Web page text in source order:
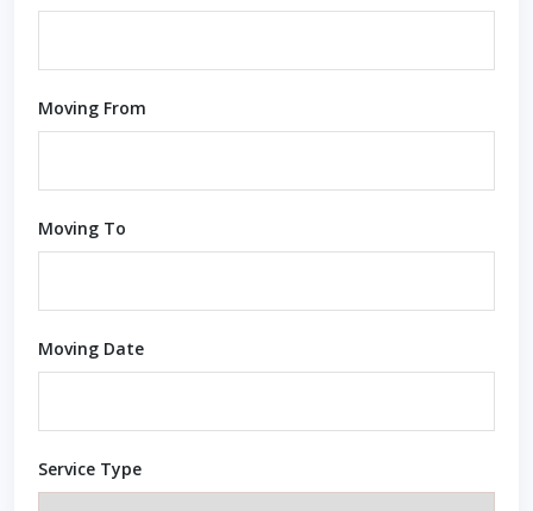
Moving From
Moving To
Moving Date
Service Type